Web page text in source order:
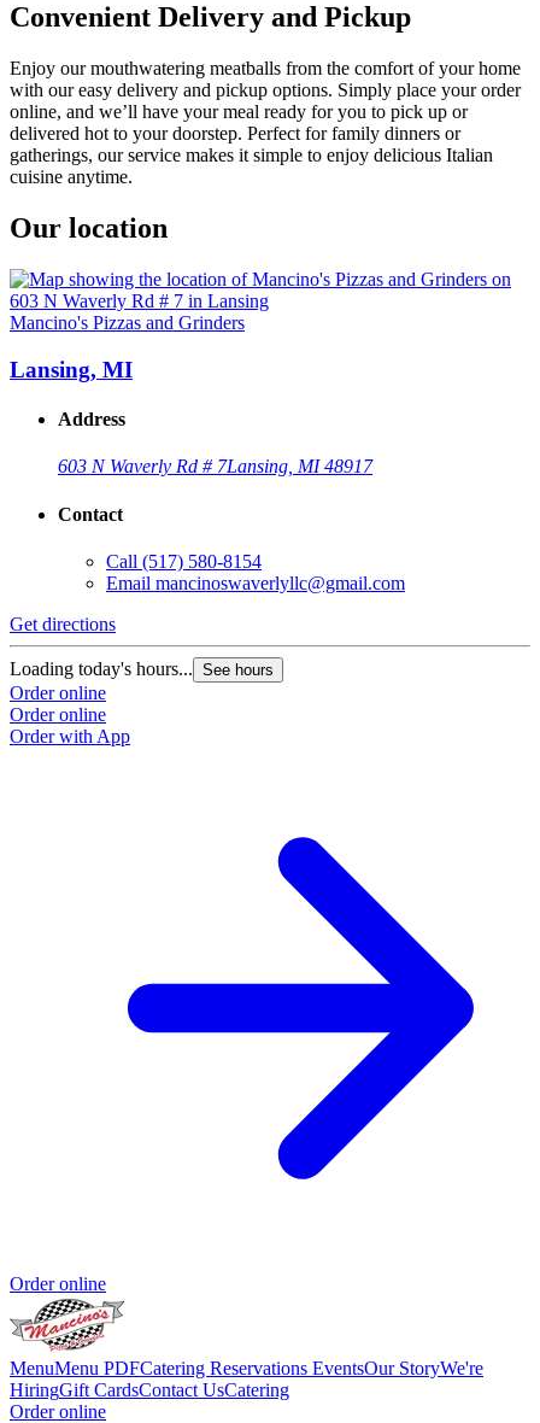
Convenient Delivery and Pickup
Enjoy our mouthwatering meatballs from the comfort of your home
with our easy delivery and pickup options. Simply place your order
online, and we’ll have your meal ready for you to pick up or
delivered hot to your doorstep. Perfect for family dinners or
gatherings, our service makes it simple to enjoy delicious Italian
cuisine anytime.
Our location
Mancino's Pizzas and Grinders
Lansing, MI
Address
603 N Waverly Rd # 7Lansing, MI 48917
Contact
Call (517) 580-8154
Email mancinoswaverlyllc@gmail.com
Get directions
Loading today's hours... See hours
Order online
Order online
Order with App
Order online
MenuMenu PDFCatering Reservations EventsOur StoryWe're
HiringGift CardsContact UsCatering
Order online